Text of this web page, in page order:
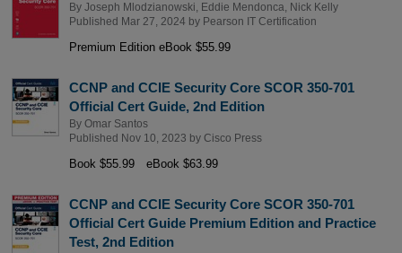
By Joseph Mlodzianowski Eddie Mendonca
Nick Kelly
Published Mar 27, 2024 by Pearson IT Certification
Premium Edition eBook $55.99
CCNP and CCIE Security Core SCOR 350-701
Official Cert Guide, 2nd Edition
By Omar Santos
Published Nov 10, 2023 by Cisco Press
Book $55.99 eBook $63.99
CCNP and CCIE Security Core SCOR 350-701
Official Cert Guide Premium Edition and Practice
Test, 2nd Edition